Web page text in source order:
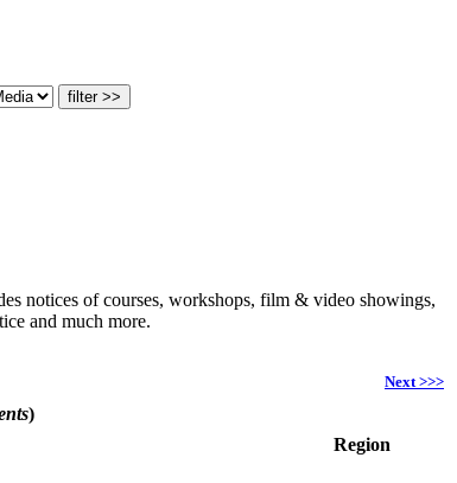
notices of courses, workshops, film & video showings,
and much more.
Next >>>
)
Region